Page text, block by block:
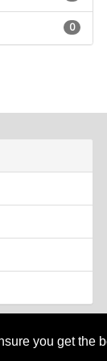
you get the
0